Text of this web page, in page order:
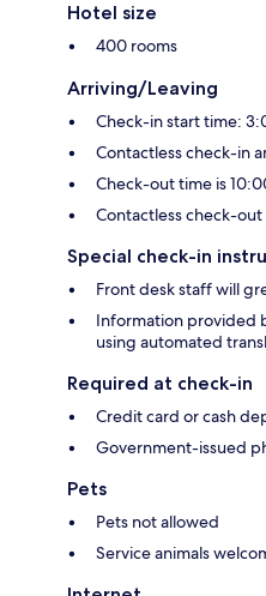
Hotel size
400 rooms
Arriving/Leaving
Check-in start time:
Contactless check-in
Check-out time is
Contactless check-out
Special check-in
Front desk staff will
Information provided
using automated
Required at check-in
Credit card or cash
Government-issued
Pets
Pets not allowed
Service animals